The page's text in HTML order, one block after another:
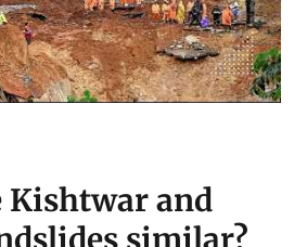
Kishtwar and
similar?